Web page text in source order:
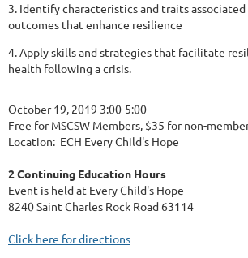
3. Identify characteristics and traits
outcomes that enhance resilience
4. Apply skills and strategies that facilitate
health following a crisis.
October 19, 2019 3:00-5:00
Free for MSCSW Members, $35 for non-
Location: ECH Every Child's Hope
2 Continuing Education Hours
Event is held at Every Child's Hope
8240 Saint Charles Rock Road 63114
Click here for directions